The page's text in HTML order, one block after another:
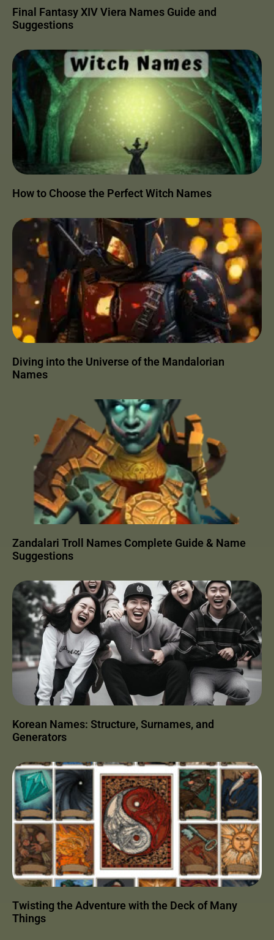
Final Fantasy XIV Viera Names Guide and
Suggestions
How to Choose the Perfect Witch Names
Diving into the Universe of the Mandalorian
Names
Zandalari Troll Names Complete Guide & Name
Suggestions
Korean Names: Structure, Surnames, and
Generators
Twisting the Adventure with the Deck of Many
Things